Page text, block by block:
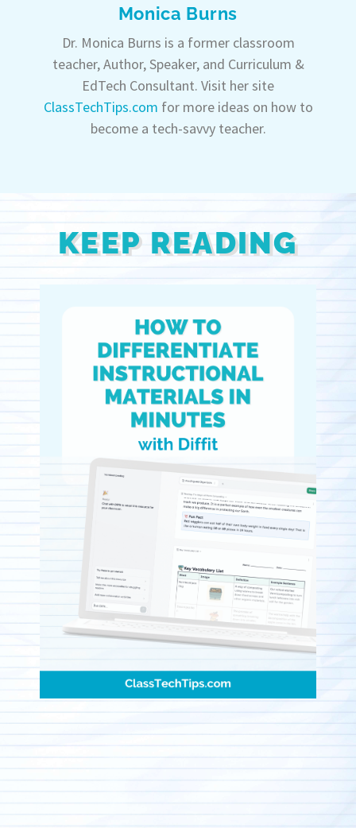
Monica Burns
Dr. Monica Burns is a former classroom
teacher, Author, Speaker, and Curriculum &
EdTech Consultant. Visit her site
ClassTechTips.com for more ideas on how to
become a tech-savvy teacher.
KEEP READING